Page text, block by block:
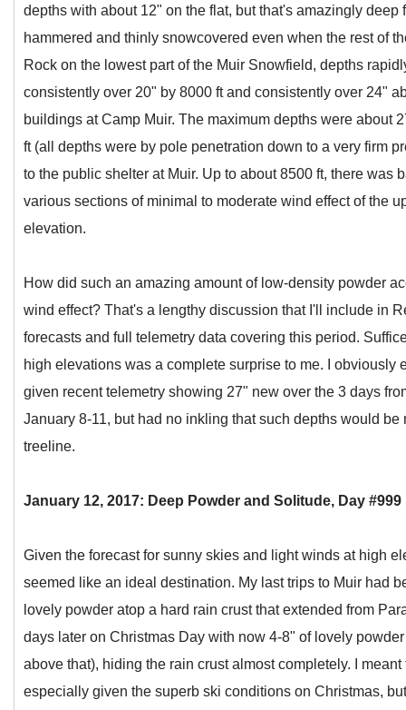
depths with about 12" on the flat, but that's amazingly
hammered and thinly snowcovered even when the rest of
Rock on the lowest part of the Muir Snowfield, depths
consistently over 20" by 8000 ft and consistently over 24"
buildings at Camp Muir. The maximum depths were about
ft (all depths were by pole penetration down to a very firm
to the public shelter at Muir. Up to about 8500 ft, there was
various sections of minimal to moderate wind effect of the
elevation.
How did such an amazing amount of low-density powder
wind effect? That's a lengthy discussion that I'll include in
forecasts and full telemetry data covering this period.
high elevations was a complete surprise to me. I obviously
given recent telemetry showing 27" new over the 3 days
January 8-11, but had no inkling that such depths would
treeline.
January 12, 2017: Deep Powder and Solitude, Day #999
Given the forecast for sunny skies and light winds at high
seemed like an ideal destination. My last trips to Muir had
lovely powder atop a hard rain crust that extended from
days later on Christmas Day with now 4-8" of lovely
above that), hiding the rain crust almost completely. I
especially given the superb ski conditions on Christmas,